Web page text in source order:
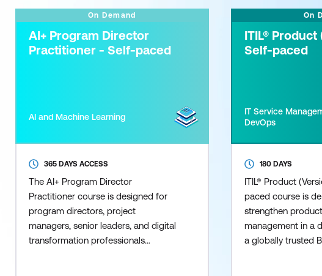
On Demand
AI+ Program Director
Practitioner - Self-paced
AI and Machine Learning
365 DAYS ACCESS
The AI+ Program Director
Practitioner course is designed for
program directors, project
managers, senior leaders, and digital
transformation professionals
On
ITIL®
Self-paced
IT Service
DevOps
180 DAYS
ITIL® Product
paced course is
strengthen
management in a
a globally trusted